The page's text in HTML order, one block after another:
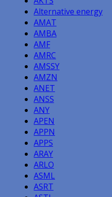
Alternative energy
AMAT
AMBA
AMF
AMRC
AMSSY
AMZN
ANET
ANSS
ANY
APEN
APPN
APPS
ARAY
ARLO
ASML
ASRT